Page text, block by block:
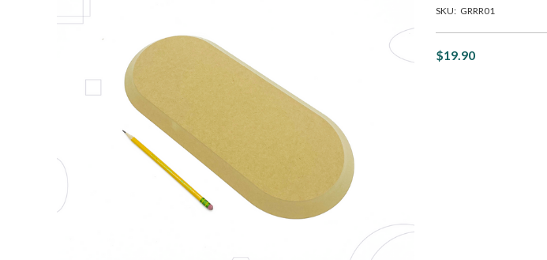
SKU: GRRR01
$19.90